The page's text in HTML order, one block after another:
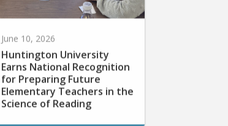
Huntington University
Earns National Recognition
for Preparing Future
Elementary Teachers in the
Science of Reading